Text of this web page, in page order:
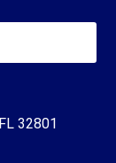
FL 32801